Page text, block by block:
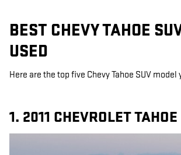
BEST CHEVY TAHOE
USED
Here are the top five Chevy Tahoe SUV model
1. 2011 CHEVROLET TAHOE